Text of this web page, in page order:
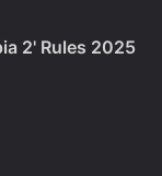
2' Rules 2025